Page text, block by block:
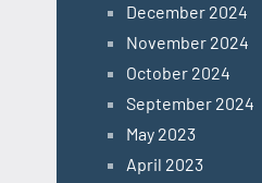
December 2024
November 2024
October 2024
September 2024
May 2023
April 2023